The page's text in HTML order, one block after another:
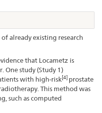
of already existing research
that Locametz is
One study (Study 1)
with high-risk[4] prostate
This method was
such as computed